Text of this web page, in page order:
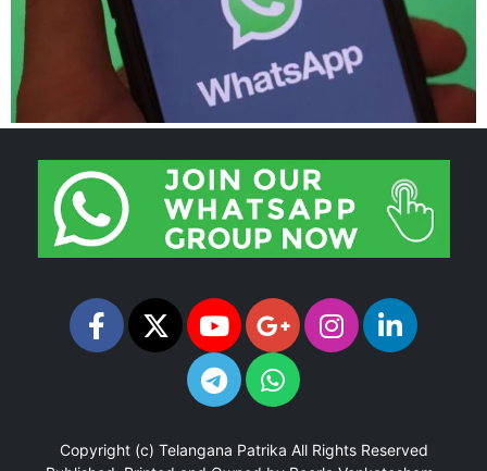
Copyright (c) Telangana Patrika All Rights Reserved